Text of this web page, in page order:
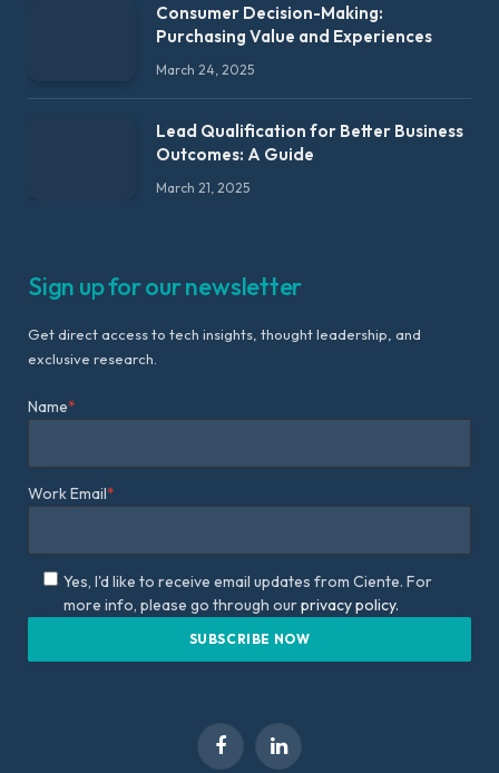
Consumer Decision-Making:
Purchasing Value and Experiences
March 24, 2025
Lead Qualification for Better Business
Outcomes: A Guide
March 21, 2025
Sign up for our newsletter
Get direct access to tech insights, thought leadership, and
exclusive research.
Name*
Work Email*
Yes, I'd like to receive email updates from Ciente. For
more info, please go through ourprivacy policy.
FacebookLinkedIn